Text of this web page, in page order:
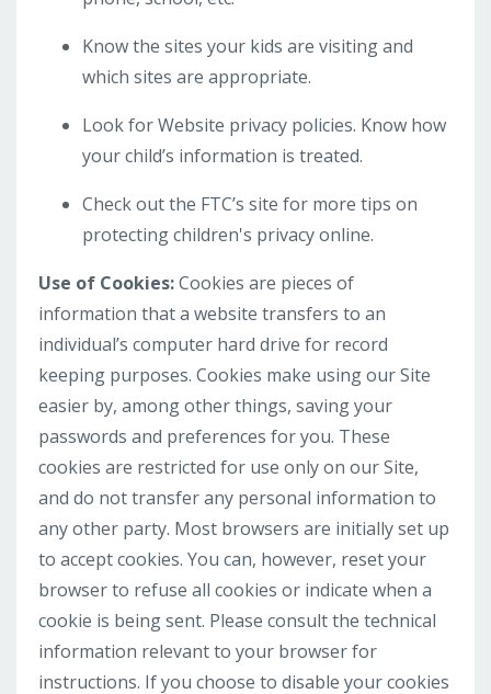
Know the sites your kids are visiting and
which sites are appropriate.
Look for Website privacy policies. Know how
your child’s information is treated.
Check out the FTC’s site for more tips on
protecting children's privacy online.
Use of Cookies:Cookies are pieces of
information that a website transfers to an
individual’s computer hard drive for record
keeping purposes. Cookies make using our Site
easier by, among other things, saving your
passwords and preferences for you. These
cookies are restricted for use only on our Site,
and do not transfer any personal information to
any other party. Most browsers are initially set up
to accept cookies. You can, however, reset your
browser to refuse all cookies or indicate when a
cookie is being sent. Please consult the technical
information relevant to your browser for
instructions. If you choose to disable your cookies